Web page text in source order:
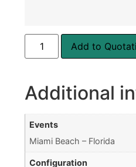
Add to
Additional
Events
Miami Beach – Florida
Configuration